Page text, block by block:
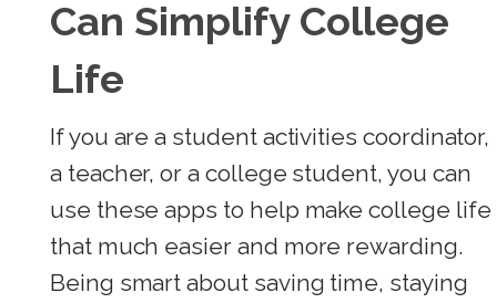
Can Simplify College
Life
If you are a student activities coordinator,
a teacher, or a college student, you can
use these apps to help make college life
that much easier and more rewarding.
Being smart about saving time, staying